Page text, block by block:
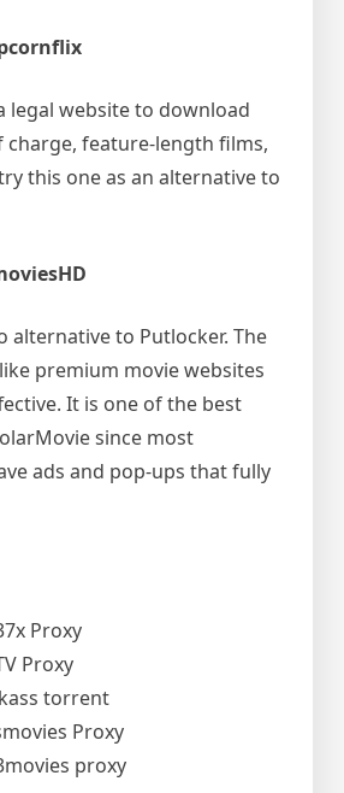
legal website to download
feature-length films,
this one as an alternative to
alternative to Putlocker. The
premium movie websites
It is one of the best
since most
ads and pop-ups that fully
Proxy
Proxy
torrent
Proxy
proxy